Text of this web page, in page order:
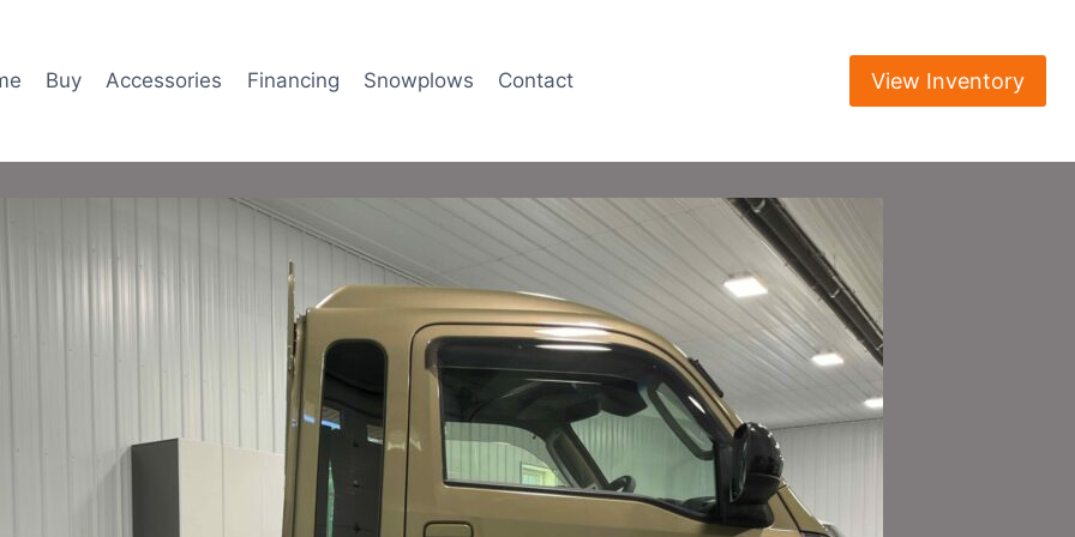
Buy Accessories Financing Snowplows Contact View Inventory